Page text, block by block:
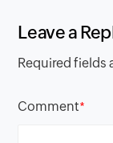
Leave a
Required fields
Comment*